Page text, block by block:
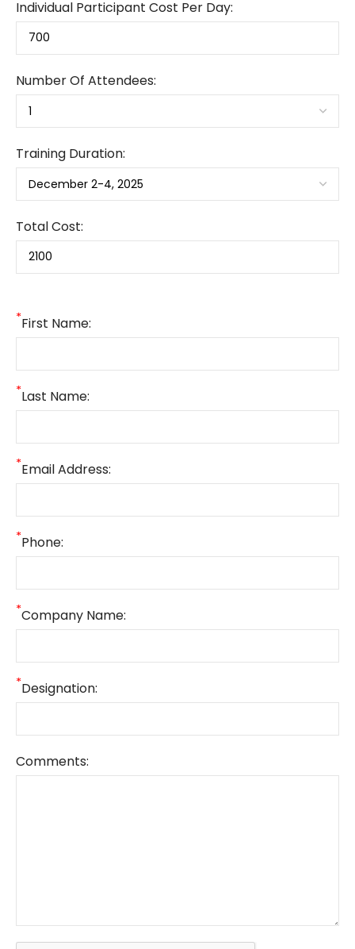
Individual Participant Cost Per Day:
Number Of Attendees:
Training Duration:
Total Cost:
*First Name:
*Last Name:
*Email Address:
*Phone:
*Company Name:
*Designation:
Comments: